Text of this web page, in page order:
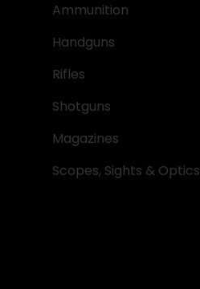
Ammunition
Handguns
Rifles
Shotguns
Magazines
Scopes, Sights & Optics